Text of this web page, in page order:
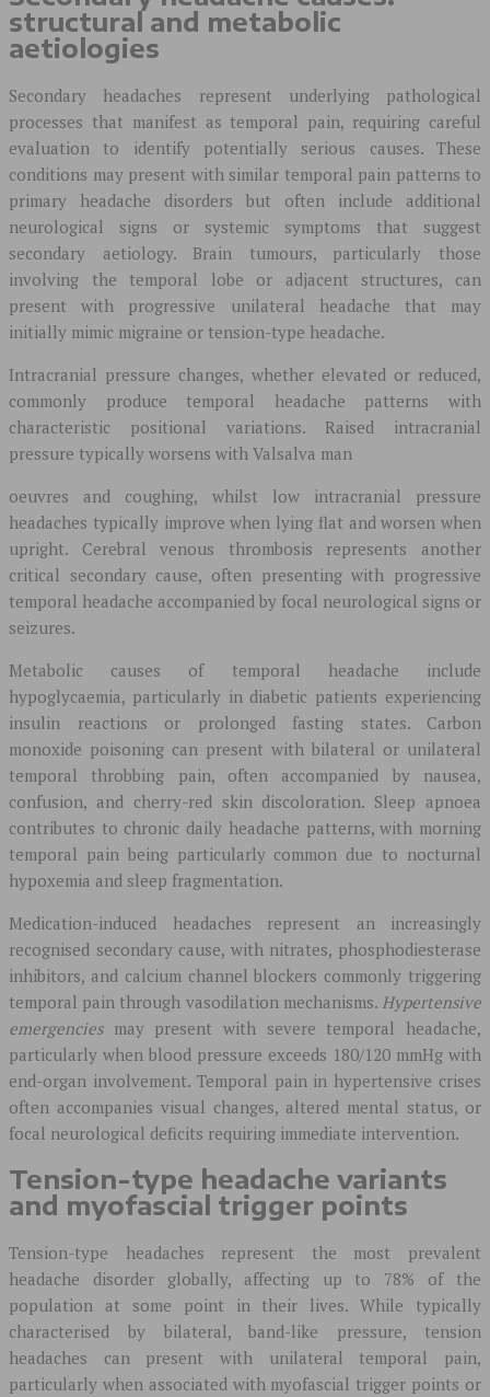
structural and metabolic
aetiologies
Secondary headaches represent underlying pathological
processes that manifest as temporal pain, requiring careful
evaluation to identify potentially serious causes. These
conditions may present with similar temporal pain patterns to
primary headache disorders but often include additional
neurological signs or systemic symptoms that suggest
secondary aetiology. Brain tumours, particularly those
involving the temporal lobe or adjacent structures, can
present with progressive unilateral headache that may
initially mimic migraine or tension-type headache.
Intracranial pressure changes, whether elevated or reduced,
commonly produce temporal headache patterns with
characteristic positional variations. Raised intracranial
pressure typically worsens with Valsalva man
oeuvres and coughing, whilst low intracranial pressure
headaches typically improve when lying flat and worsen when
upright. Cerebral venous thrombosis represents another
critical secondary cause, often presenting with progressive
temporal headache accompanied by focal neurological signs or
seizures.
Metabolic causes of temporal headache include
hypoglycaemia, particularly in diabetic patients experiencing
insulin reactions or prolonged fasting states. Carbon
monoxide poisoning can present with bilateral or unilateral
temporal throbbing pain, often accompanied by nausea,
confusion, and cherry-red skin discoloration. Sleep apnoea
contributes to chronic daily headache patterns, with morning
temporal pain being particularly common due to nocturnal
hypoxemia and sleep fragmentation.
Medication-induced headaches represent an increasingly
recognised secondary cause, with nitrates, phosphodiesterase
inhibitors, and calcium channel blockers commonly triggering
temporal pain through vasodilation mechanisms. Hypertensive
emergenciesmay present with severe temporal headache,
particularly when blood pressure exceeds 180/120 mmHg with
end-organ involvement. Temporal pain in hypertensive crises
often accompanies visual changes, altered mental status, or
focal neurological deficits requiring immediate intervention.
Tension-type headache variants
and myofascial trigger points
Tension-type headaches represent the most prevalent
headache disorder globally, affecting up to 78% of the
population at some point in their lives. While typically
characterised by bilateral, band-like pressure, tension
headaches can present with unilateral temporal pain,
particularly when associated with myofascial trigger points or